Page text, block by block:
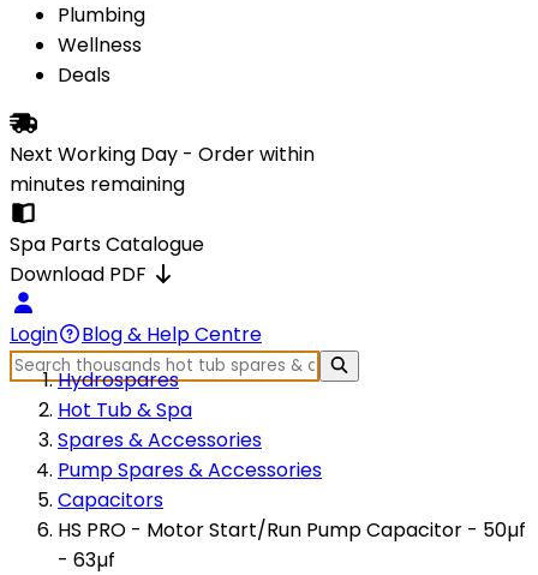
Plumbing
Wellness
Deals
Next Working Day - Order within
minutes remaining
Spa Parts Catalogue
Download PDF
Login
Blog & Help Centre
Hydrospares
Hot Tub & Spa
Spares & Accessories
Pump Spares & Accessories
Capacitors
HS PRO - Motor Start/Run Pump Capacitor - 50µf
- 63µf